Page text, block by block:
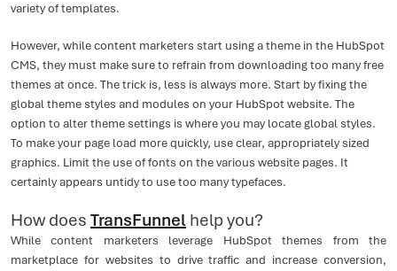
variety of templates.
However, while content marketers start using a theme in the HubSpot
CMS, they must make sure to refrain from downloading too many free
themes at once. The trick is, less is always more. Start by fixing the
global theme styles and modules on your HubSpot website. The
option to alter theme settings is where you may locate global styles.
To make your page load more quickly, use clear, appropriately sized
graphics. Limit the use of fonts on the various website pages. It
certainly appears untidy to use too many typefaces.
How does TransFunnel help you?
While content marketers leverage HubSpot themes from the
marketplace for websites to drive traffic and increase conversion,